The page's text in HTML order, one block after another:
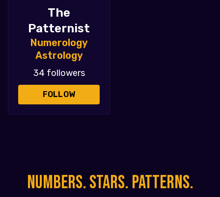
The
Patternist
Numerology
Astrology
34 followers
FOLLOW
NUMBERS. STARS. PATTERNS.